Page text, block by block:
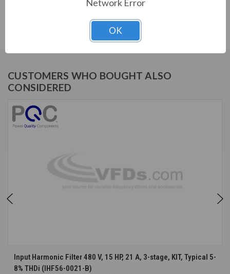
IHF, 480V, 15HP, 21A, 3-stage, KIT
CUSTOMERS WHO BOUGHT ALSO
CONSIDERED
Input Harmonic Filter 480 V, 15 HP, 21 A, 3-stage, KIT, Typical 5-
8% THDi (IHF56-0021-B)
Network Error
OK